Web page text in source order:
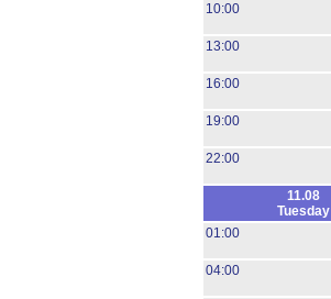
10:00
13:00
16:00
19:00
22:00
11.08
Tuesday
01:00
04:00